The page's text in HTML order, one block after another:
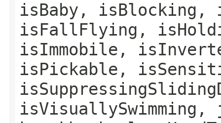
isBaby, isBlocking,
isFallFlying,
isImmobile,
isPickable,
isVisuallySwimming,